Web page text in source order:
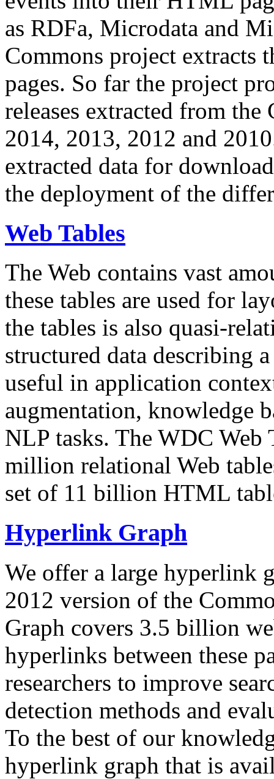
as RDFa, Microdata and
Commons project extracts
pages. So far the project
releases extracted from
2014, 2013, 2012 and
extracted data for
the deployment of the
Web Tables
The Web contains vast
these tables are used for
the tables is also quasi-
structured data describing
useful in application
augmentation, knowledge
NLP tasks. The WDC Web
million relational Web
set of 11 billion HTML
Hyperlink Graph
We offer a large hyperlink
2012 version of the
Graph covers 3.5 billion
hyperlinks between these
researchers to improve
detection methods and
To the best of our
hyperlink graph that is